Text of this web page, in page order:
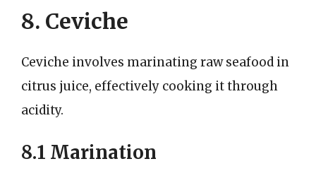
8. Ceviche
Ceviche involves marinating raw seafood in
citrus juice, effectively cooking it through
acidity.
8.1 Marination